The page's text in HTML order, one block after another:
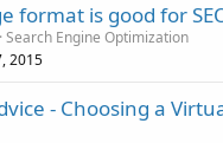
format is good for
Search Engine Optimization
2015
- Choosing a